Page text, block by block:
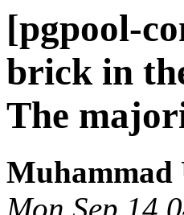
[pgpool-
brick in
The
Muhammad